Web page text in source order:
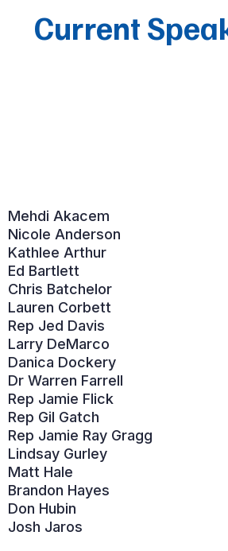
Current
Mehdi Akacem
Nicole Anderson
Kathlee Arthur
Ed Bartlett
Chris Batchelor
Lauren Corbett
Rep Jed Davis
Larry DeMarco
Danica Dockery
Dr Warren Farrell
Rep Jamie Flick
Rep Gil Gatch
Rep Jamie Ray Gragg
Lindsay Gurley
Matt Hale
Brandon Hayes
Don Hubin
Josh Jaros